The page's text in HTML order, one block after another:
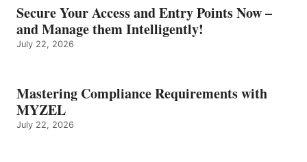
Secure Your Access and Entry Points Now –
and Manage them Intelligently!
July 22, 2026
Mastering Compliance Requirements with
MYZEL
July 22, 2026